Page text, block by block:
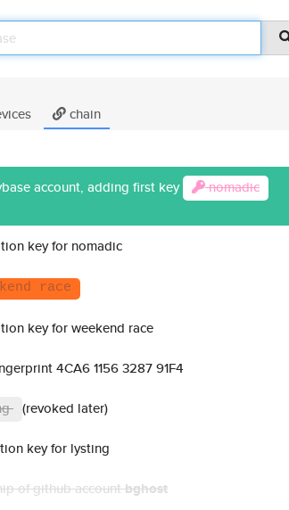
chain
account, adding first key
nomadic
key for nomadic
race
key for weekend race
4CA6 1156 3287 91F4
(revoked later)
key for lysting
of github accountbghost